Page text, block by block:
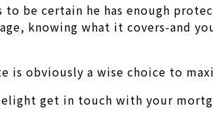
be certain he has enough
knowing what it covers-and
is obviously a wise choice to
get in touch with your